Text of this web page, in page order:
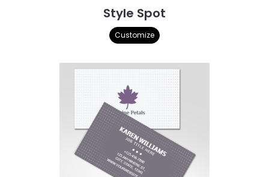
Style Spot
Customize